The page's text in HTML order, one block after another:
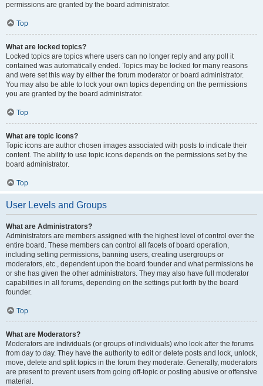
permissions are granted by the board administrator.
Top
What are locked topics?
Locked topics are topics where users can no longer reply and any poll it
contained was automatically ended. Topics may be locked for many reasons
and were set this way by either the forum moderator or board administrator.
You may also be able to lock your own topics depending on the permissions
you are granted by the board administrator.
Top
What are topic icons?
Topic icons are author chosen images associated with posts to indicate their
content. The ability to use topic icons depends on the permissions set by the
board administrator.
Top
User Levels and Groups
What are Administrators?
Administrators are members assigned with the highest level of control over the
entire board. These members can control all facets of board operation,
including setting permissions, banning users, creating usergroups or
moderators, etc., dependent upon the board founder and what permissions he
or she has given the other administrators. They may also have full moderator
capabilities in all forums, depending on the settings put forth by the board
founder.
Top
What are Moderators?
Moderators are individuals (or groups of individuals) who look after the forums
from day to day. They have the authority to edit or delete posts and lock, unlock,
move, delete and split topics in the forum they moderate. Generally, moderators
are present to prevent users from going off-topic or posting abusive or offensive
material.